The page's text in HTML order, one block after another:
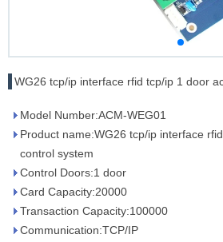
WG26 tcp/ip interface rfid tcp/ip 1 door
Model Number:ACM-WEG01
Product name:WG26 tcp/ip interface
control system
Control Doors:1 door
Card Capacity:20000
Transaction Capacity:100000
Communication:TCP/IP